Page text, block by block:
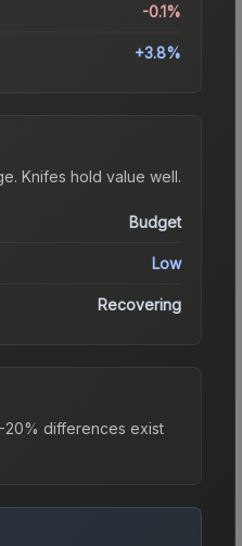
-0.1%
+3.8%
. Knifes hold value well.
Budget
Low
Recovering
20% differences exist